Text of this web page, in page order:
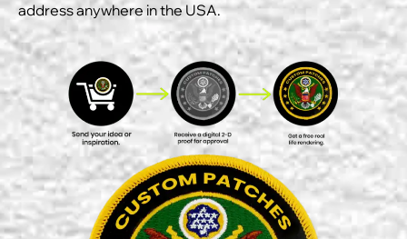
address anywhere in the USA.